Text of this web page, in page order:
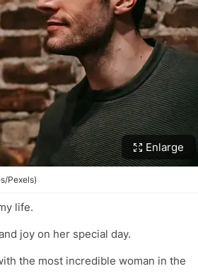
Enlarge
Pexels)
life.
joy on her special day.
the most incredible woman in the